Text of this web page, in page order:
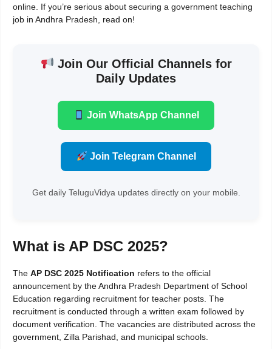
online. If you’re serious about securing a government teaching
job in Andhra Pradesh, read on!
Join Our Official Channels for
Daily Updates
Join WhatsApp Channel
Join Telegram Channel
Get daily TeluguVidya updates directly on your mobile.
What is AP DSC 2025?
The AP DSC 2025 Notification refers to the official
announcement by the Andhra Pradesh Department of School
Education regarding recruitment for teacher posts. The
recruitment is conducted through a written exam followed by
document verification. The vacancies are distributed across the
government, Zilla Parishad, and municipal schools.